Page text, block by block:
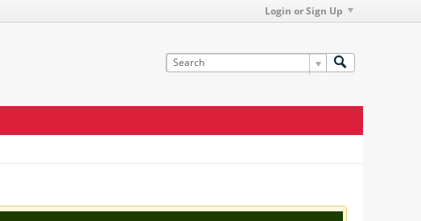
Login or Sign Up